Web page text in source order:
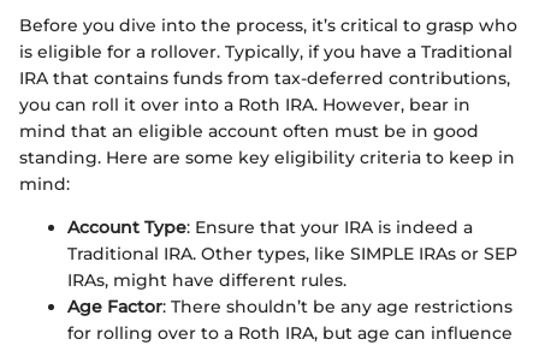
Before you dive into the process, it’s critical to grasp who
is eligible for a rollover. Typically, if you have a Traditional
IRA that contains funds from tax-deferred contributions,
you can roll it over into a Roth IRA. However, bear in
mind that an eligible account often must be in good
standing. Here are some key eligibility criteria to keep in
mind:
Account Type: Ensure that your IRA is indeed a
Traditional IRA. Other types, like SIMPLE IRAs or SEP
IRAs, might have different rules.
Age Factor: There shouldn’t be any age restrictions
for rolling over to a Roth IRA, but age can influence